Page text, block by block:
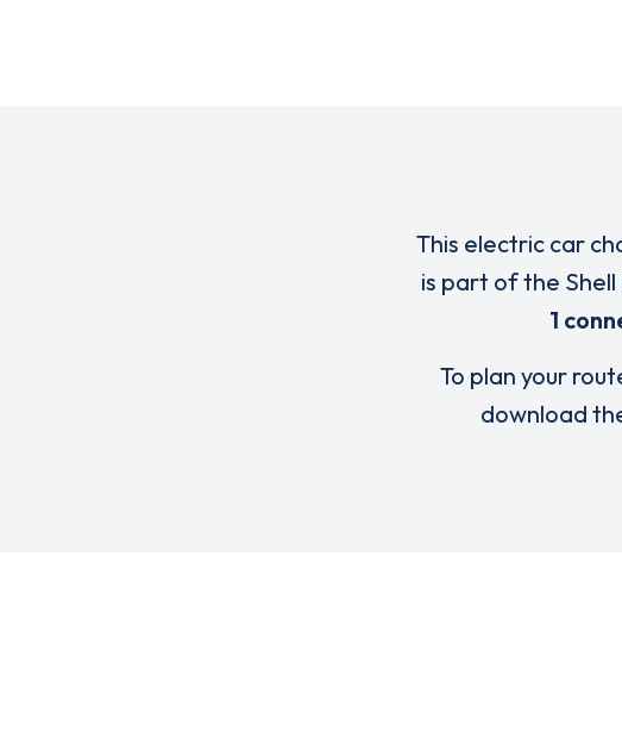
This electric car
is part of the
1
To plan your
download